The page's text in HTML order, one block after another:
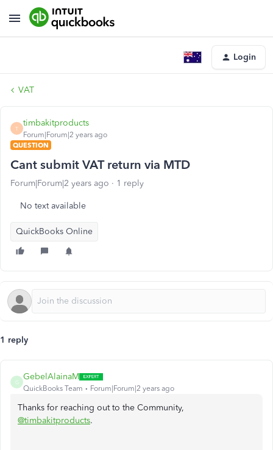
Login
VAT
T
timbakitproducts
Forum|Forum|2 years ago
QUESTION
Cant submit VAT return via MTD
Forum|Forum|2 years ago 1 reply
No text available
QuickBooks Online
1 reply
G
GebelAlainaM
QuickBooks Team Forum|Forum|2 years ago
Thanks for reaching out to the Community,
@timbakitproducts.